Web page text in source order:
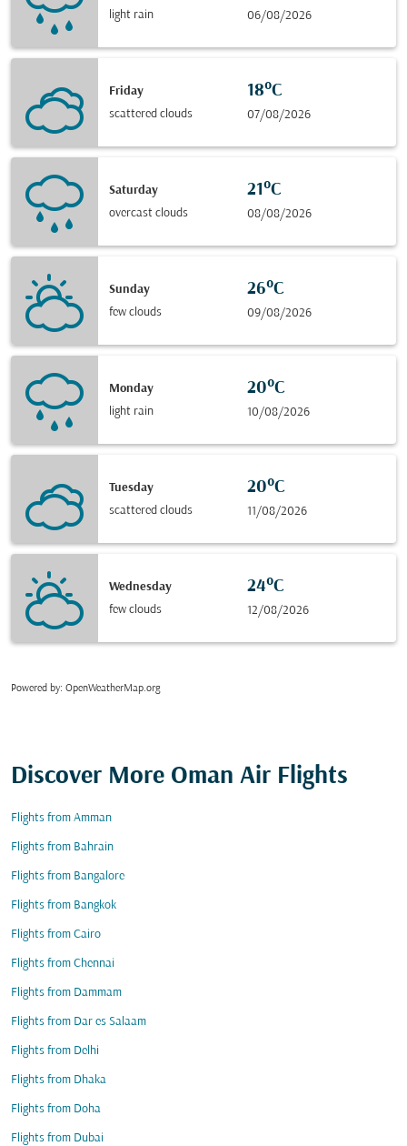
light rain 06/08/2026
Friday
scattered clouds
18°C
07/08/2026
Saturday
overcast clouds
21°C
08/08/2026
Sunday
few clouds
26°C
09/08/2026
Monday
light rain
20°C
10/08/2026
Tuesday
scattered clouds
20°C
11/08/2026
Wednesday
few clouds
24°C
12/08/2026
Powered by: OpenWeatherMap.org
Discover More Oman Air Flights
Flights from Amman
Flights from Bahrain
Flights from Bangalore
Flights from Bangkok
Flights from Cairo
Flights from Chennai
Flights from Dammam
Flights from Dar es Salaam
Flights from Delhi
Flights from Dhaka
Flights from Doha
Flights from Dubai